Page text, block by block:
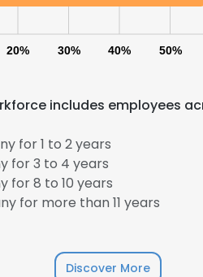
20% 30% 40% 50%
includes employees
for 1 to 2 years
for 3 to 4 years
for 8 to 10 years
for more than 11 years
Discover More